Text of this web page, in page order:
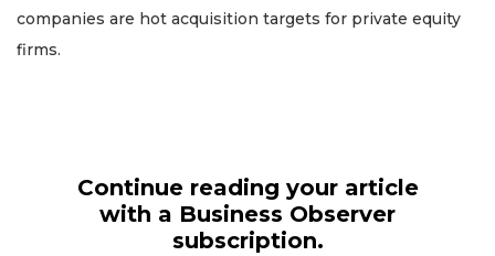
companies are hot acquisition targets for private equity
firms.
Continue reading your article
with a Business Observer
subscription.